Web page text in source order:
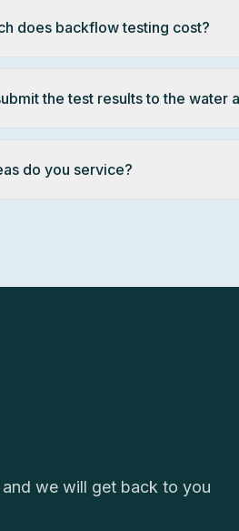
does backflow testing cost?
the test results to the water
do you service?
we will get back to you